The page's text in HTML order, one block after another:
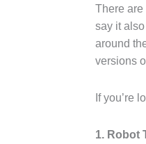
There
say it
around
versions
If you’re
1. Robot